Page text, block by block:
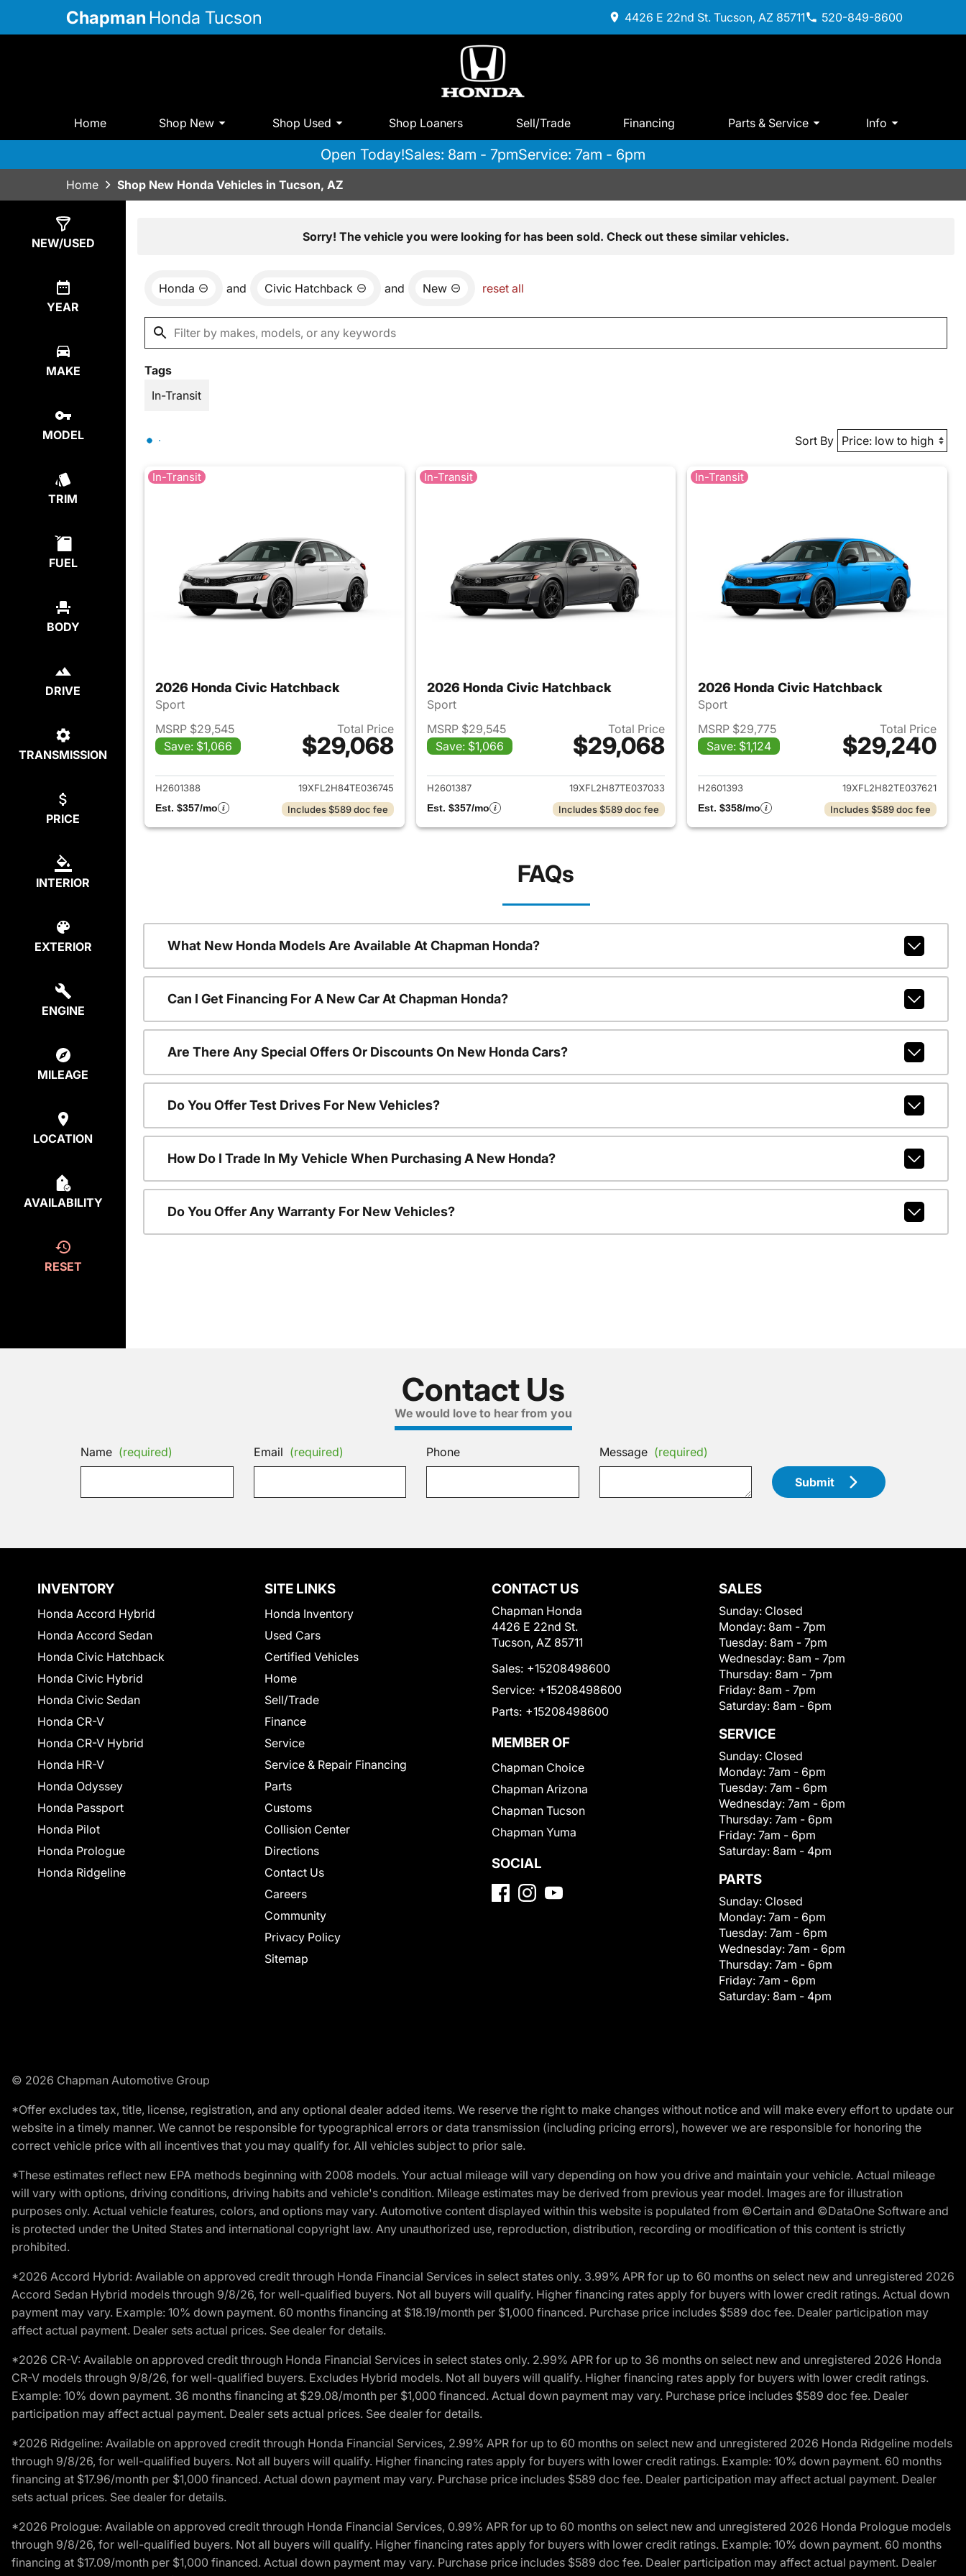
Chapman Honda Tucson 4426 E 22nd St. Tucson, AZ 85711 520-849-8600
Home Shop New Shop Used Shop Loaners Sell/Trade Financing Parts & Service Info
Open Today!Sales: 8am - 7pmService: 7am - 6pm
Home Shop New Honda Vehicles in Tucson, AZ
NEW/USED
YEAR
MAKE
MODEL
TRIM
FUEL
BODY
DRIVE
TRANSMISSION
PRICE
INTERIOR
EXTERIOR
ENGINE
MILEAGE
LOCATION
AVAILABILITY
RESET
Sorry! The vehicle you were looking for has been sold. Check out these similar vehicles.
Honda and Civic Hatchback and New reset all
Tags
In-Transit
Sort By
In-Transit
2026 Honda Civic Hatchback
Sport
MSRP $29,545
Save: $1,066
Total Price
$29,068
View details for 2026 Honda Civic Hatchback
H2601388
19XFL2H84TE036745
Est. $357/mo
Includes $589 doc fee
In-Transit
2026 Honda Civic Hatchback
Sport
MSRP $29,545
Save: $1,066
Total Price
$29,068
View details for 2026 Honda Civic Hatchback
H2601387
19XFL2H87TE037033
Est. $357/mo
Includes $589 doc fee
In-Transit
2026 Honda Civic Hatchback
Sport
MSRP $29,775
Save: $1,124
Total Price
$29,240
View details for 2026
H2601393
19XFL2H82TE037621
Est. $358/mo
Includes $589 doc fee
FAQs
What New Honda Models Are Available At Chapman Honda?
Can I Get Financing For A New Car At Chapman Honda?
Are There Any Special Offers Or Discounts On New Honda Cars?
Do You Offer Test Drives For New Vehicles?
How Do I Trade In My Vehicle When Purchasing A New Honda?
Do You Offer Any Warranty For New Vehicles?
Contact Us
We would love to hear from you
Name (required) Email (required) Phone Message (required)
Submit
INVENTORY
Honda Accord Hybrid
Honda Accord Sedan
Honda Civic Hatchback
Honda Civic Hybrid
Honda Civic Sedan
Honda CR-V
Honda CR-V Hybrid
Honda HR-V
Honda Odyssey
Honda Passport
Honda Pilot
Honda Prologue
Honda Ridgeline
SITE LINKS
Honda Inventory
Used Cars
Certified Vehicles
Home
Sell/Trade
Finance
Service
Service & Repair Financing
Parts
Customs
Collision Center
Directions
Contact Us
Careers
Community
Privacy Policy
Sitemap
CONTACT US
Chapman Honda
4426 E 22nd St.
Tucson, AZ 85711
Sales: +15208498600
Service: +15208498600
Parts: +15208498600
MEMBER OF
Chapman Choice
Chapman Arizona
Chapman Tucson
Chapman Yuma
SOCIAL
SALES
Sunday: Closed
Monday: 8am - 7pm
Tuesday: 8am - 7pm
Wednesday: 8am - 7pm
Thursday: 8am - 7pm
Friday: 8am - 7pm
Saturday: 8am - 6pm
SERVICE
Sunday: Closed
Monday: 7am - 6pm
Tuesday: 7am - 6pm
Wednesday: 7am - 6pm
Thursday: 7am - 6pm
Friday: 7am - 6pm
Saturday: 8am - 4pm
PARTS
Sunday: Closed
Monday: 7am - 6pm
Tuesday: 7am - 6pm
Wednesday: 7am - 6pm
Thursday: 7am - 6pm
Friday: 7am - 6pm
Saturday: 8am - 4pm
© 2026 Chapman Automotive Group
*Offer excludes tax, title, license, registration, and any optional dealer added items. We reserve the right to make changes without notice and will make every effort to update our
website in a timely manner. We cannot be responsible for typographical errors or data transmission (including pricing errors), however we are responsible for honoring the
correct vehicle price with all incentives that you may qualify for. All vehicles subject to prior sale.
*These estimates reflect new EPA methods beginning with 2008 models. Your actual mileage will vary depending on how you drive and maintain your vehicle. Actual mileage
will vary with options, driving conditions, driving habits and vehicle's condition. Mileage estimates may be derived from previous year model. Images are for illustration
purposes only. Actual vehicle features, colors, and options may vary. Automotive content displayed within this website is populated from ©Certain and ©DataOne Software and
is protected under the United States and international copyright law. Any unauthorized use, reproduction, distribution, recording or modification of this content is strictly
prohibited.
*2026 Accord Hybrid: Available on approved credit through Honda Financial Services in select states only. 3.99% APR for up to 60 months on select new and unregistered 2026
Accord Sedan Hybrid models through 9/8/26, for well-qualified buyers. Not all buyers will qualify. Higher financing rates apply for buyers with lower credit ratings. Actual down
payment may vary. Example: 10% down payment. 60 months financing at $18.19/month per $1,000 financed. Purchase price includes $589 doc fee. Dealer participation may
affect actual payment. Dealer sets actual prices. See dealer for details.
*2026 CR-V: Available on approved credit through Honda Financial Services in select states only. 2.99% APR for up to 36 months on select new and unregistered 2026 Honda
CR-V models through 9/8/26, for well-qualified buyers. Excludes Hybrid models. Not all buyers will qualify. Higher financing rates apply for buyers with lower credit ratings.
Example: 10% down payment. 36 months financing at $29.08/month per $1,000 financed. Actual down payment may vary. Purchase price includes $589 doc fee. Dealer
participation may affect actual payment. Dealer sets actual prices. See dealer for details.
*2026 Ridgeline: Available on approved credit through Honda Financial Services, 2.99% APR for up to 60 months on select new and unregistered 2026 Honda Ridgeline models
through 9/8/26, for well-qualified buyers. Not all buyers will qualify. Higher financing rates apply for buyers with lower credit ratings. Example: 10% down payment. 60 months
financing at $17.96/month per $1,000 financed. Actual down payment may vary. Purchase price includes $589 doc fee. Dealer participation may affect actual payment. Dealer
sets actual prices. See dealer for details.
*2026 Prologue: Available on approved credit through Honda Financial Services, 0.99% APR for up to 60 months on select new and unregistered 2026 Honda Prologue models
through 9/8/26, for well-qualified buyers. Not all buyers will qualify. Higher financing rates apply for buyers with lower credit ratings. Example: 10% down payment. 60 months
financing at $17.09/month per $1,000 financed. Actual down payment may vary. Purchase price includes $589 doc fee. Dealer participation may affect actual payment. Dealer